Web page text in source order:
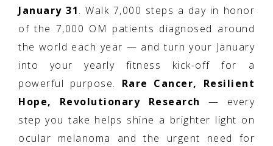
January 31. Walk 7,000 steps a day in honor
of the 7,000 OM patients diagnosed around
the world each year — and turn your January
into your yearly fitness kick-off for a
powerful purpose. Rare Cancer, Resilient
Hope, Revolutionary Research — every
step you take helps shine a brighter light on
ocular melanoma and the urgent need for